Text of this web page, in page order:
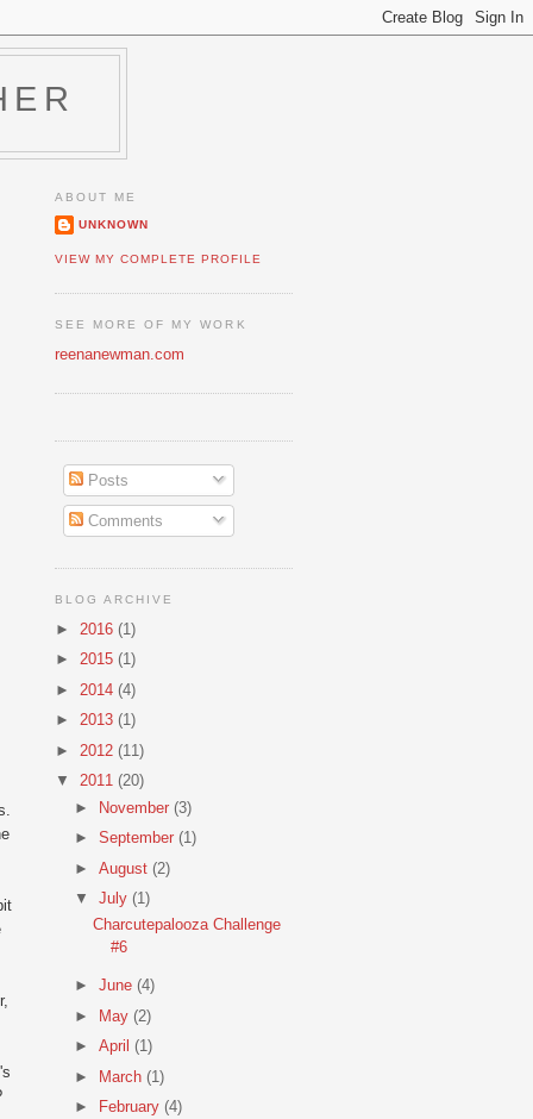
ABOUT ME
UNKNOWN
VIEW MY COMPLETE PROFILE
SEE MORE OF MY WORK
reenanewman.com
Posts
Comments
BLOG ARCHIVE
► 2016 (1)
► 2015 (1)
► 2014 (4)
► 2013 (1)
► 2012 (11)
▼ 2011 (20)
► November (3)
► September (1)
► August (2)
▼ July (1)
Charcutepalooza Challenge
#6
► June (4)
►
May (2)
► April (1)
►
March (1)
►
February (4)